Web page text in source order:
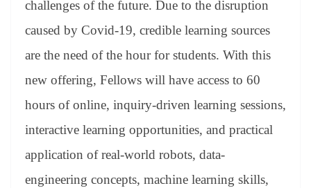
challenges of the future. Due to the disruption
caused by Covid-19, credible learning sources
are the need of the hour for students. With this
new offering, Fellows will have access to 60
hours of online, inquiry-driven learning sessions,
interactive learning opportunities, and practical
application of real-world robots, data-
engineering concepts, machine learning skills,